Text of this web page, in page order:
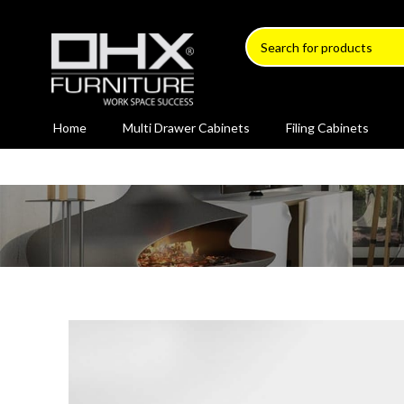
Home Multi Drawer Cabinets Filing Cabinets